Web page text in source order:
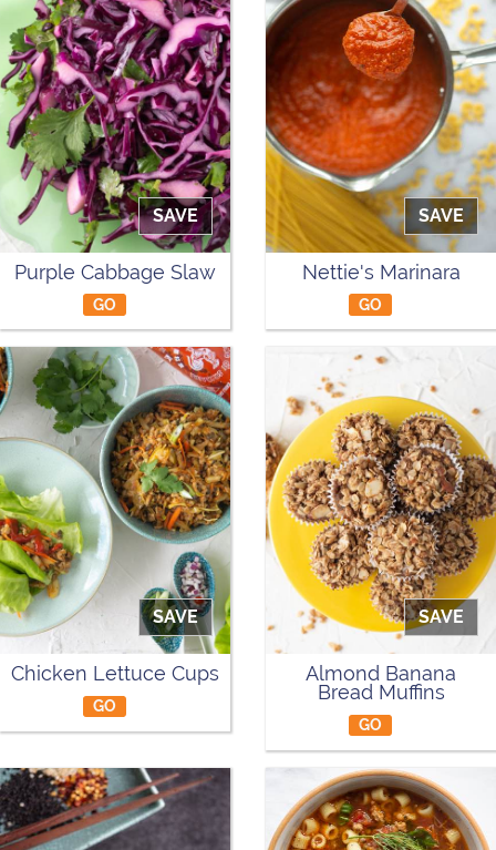
SAVE
Purple Cabbage Slaw
GO
SAVE
Nettie's Marinara
GO
SAVE
Chicken Lettuce Cups
GO
SAVE
Almond Banana
Bread Muffins
GO